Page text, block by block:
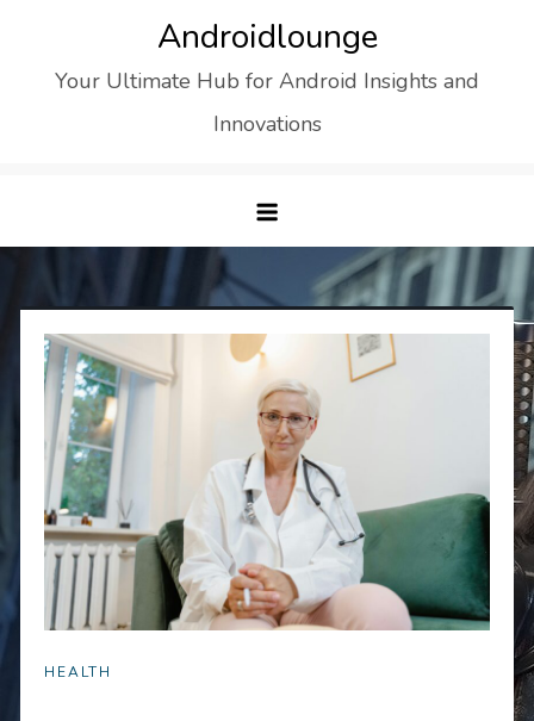
content
Androidlounge
Your Ultimate Hub for Android Insights and
Innovations
HEALTH